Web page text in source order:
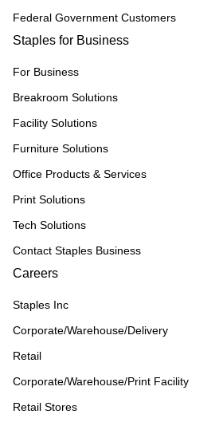
Federal Government Customers
Staples for Business
For Business
Breakroom Solutions
Facility Solutions
Furniture Solutions
Office Products & Services
Print Solutions
Tech Solutions
Contact Staples Business
Careers
Staples Inc
Corporate/Warehouse/Delivery
Retail
Corporate/Warehouse/Print Facility
Retail Stores